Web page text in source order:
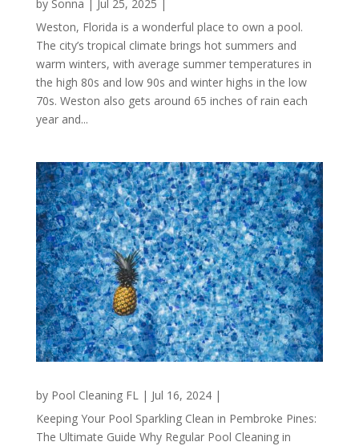
by Sonna | Jul 25, 2025 |
Weston, Florida is a wonderful place to own a pool.
The city’s tropical climate brings hot summers and
warm winters, with average summer temperatures in
the high 80s and low 90s and winter highs in the low
70s. Weston also gets around 65 inches of rain each
year and...
by Pool Cleaning FL| Jul 16, 2024|
Keeping Your Pool Sparkling Clean in Pembroke Pines:
The Ultimate Guide Why Regular Pool Cleaning in